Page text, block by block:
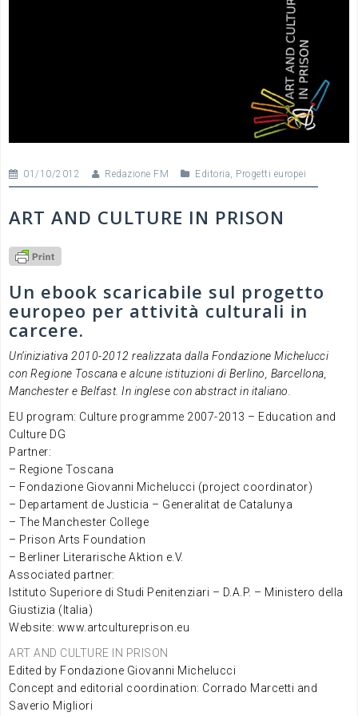
01/10/2012 Redazione FM Editoria, Progetti europei
ART AND CULTURE IN PRISON
Un ebook scaricabile sul progetto
europeo per attività culturali in
carcere.
Un’iniziativa 2010-2012 realizzata dalla Fondazione Michelucci
con Regione Toscana e alcune istituzioni di Berlino, Barcellona,
Manchester e Belfast. In inglese con abstract in italiano.
EU program: Culture programme 2007-2013 – Education and
Culture DG
Partner:
– Regione Toscana
– Fondazione Giovanni Michelucci (project coordinator)
– Departament de Justicia – Generalitat de Catalunya
– The Manchester College
– Prison Arts Foundation
– Berliner Literarische Aktion e.V.
Associated partner:
Istituto Superiore di Studi Penitenziari – D.A.P. – Ministero della
Giustizia (Italia)
Website: www.artcultureprison.eu
ART AND CULTURE IN PRISON
Edited by Fondazione Giovanni Michelucci
Concept and editorial coordination: Corrado Marcetti and
Saverio Migliori